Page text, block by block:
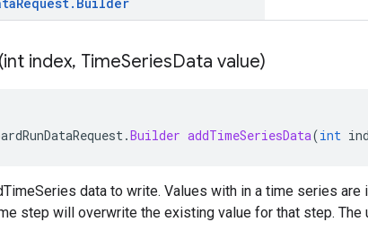
int index, TimeSeriesData value)
.Builder addTimeSeriesData(int
data to write. Values with in a time series
step will overwrite the existing value for that step.